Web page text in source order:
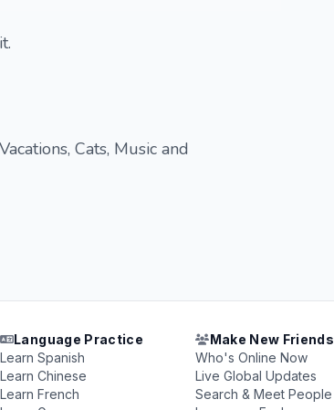
Cats, Music and
Language Practice
Learn Spanish
Learn Chinese
Learn French
Make New Friends
Who's Online Now
Live Global Updates
Search & Meet People